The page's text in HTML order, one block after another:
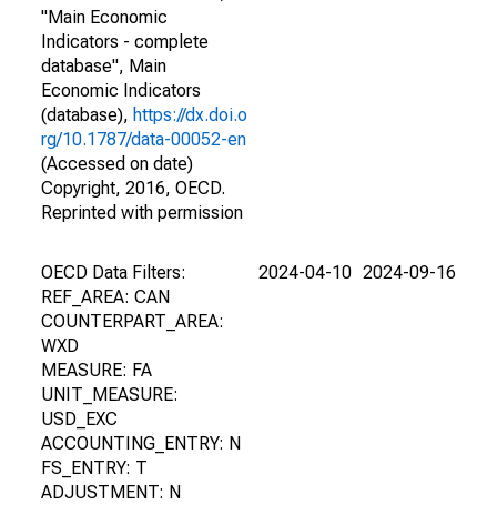
"Main Economic
Indicators - complete
database", Main
Economic Indicators
(database), https://dx.doi.o
rg/10.1787/data-00052-en
(Accessed on date)
Copyright, 2016, OECD.
Reprinted with permission
OECD Data Filters:
REF_AREA: CAN
COUNTERPART_AREA:
WXD
MEASURE: FA
UNIT_MEASURE:
USD_EXC
ACCOUNTING_ENTRY: N
FS_ENTRY: T
ADJUSTMENT: N
2024-04-10 2024-09-16